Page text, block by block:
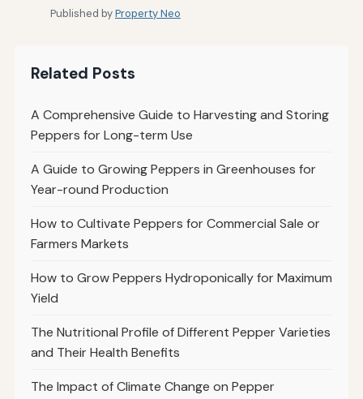
Published byProperty Neo
Related Posts
A Comprehensive Guide to Harvesting and Storing
Peppers for Long-term Use
A Guide to Growing Peppers in Greenhouses for
Year-round Production
How to Cultivate Peppers for Commercial Sale or
Farmers Markets
How to Grow Peppers Hydroponically for Maximum
Yield
The Nutritional Profile of Different Pepper Varieties
and Their Health Benefits
The Impact of Climate Change on Pepper